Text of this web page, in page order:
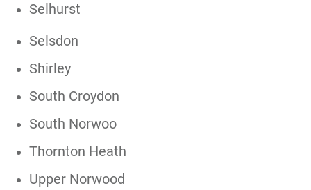
Selhurst
Selsdon
Shirley
South Croydon
South Norwoo
Thornton Heath
Upper Norwood